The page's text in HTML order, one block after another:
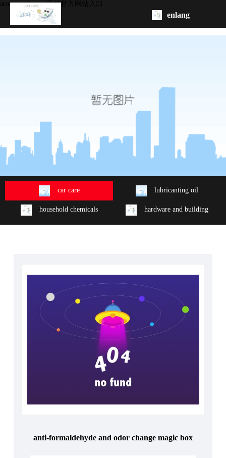
aroma series -ag亚娱官方网站入口
enlang
product
contact
us
car care
lubricanting oil
household chemicals hardware and building
anti-formaldehyde and odor change magic box